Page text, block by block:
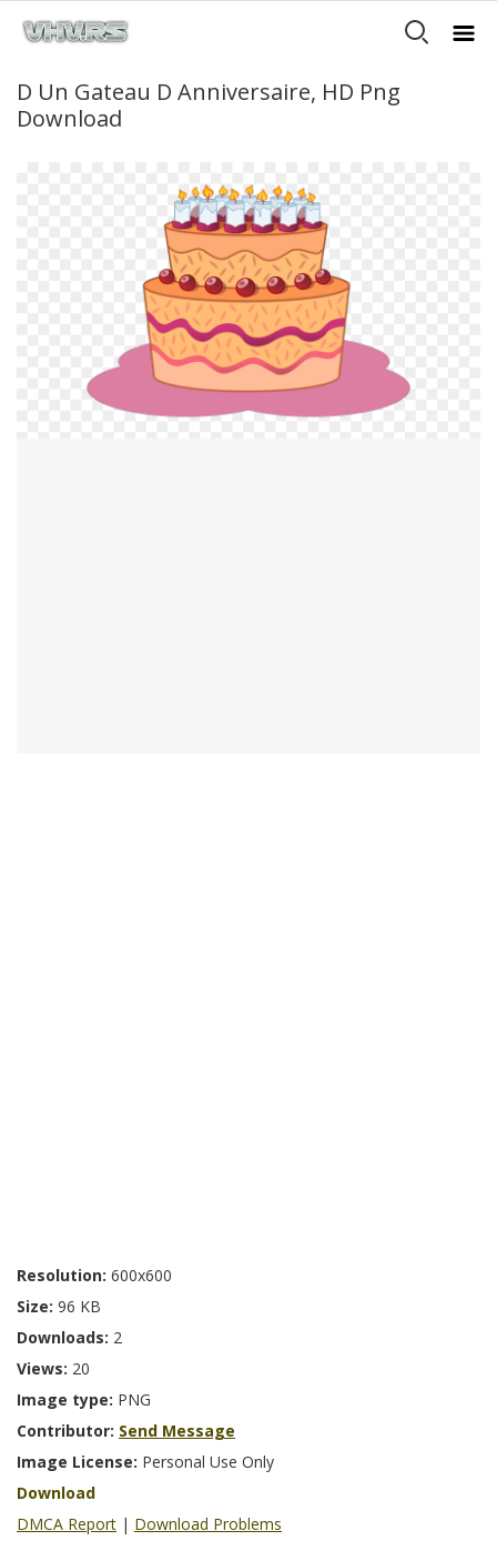
D Un Gateau D Anniversaire, HD Png
Download
Resolution: 600x600
Size: 96 KB
Downloads: 2
Views: 20
Image type: PNG
Contributor: Send Message
Image License: Personal Use Only
Download
DMCA Report | Download Problems